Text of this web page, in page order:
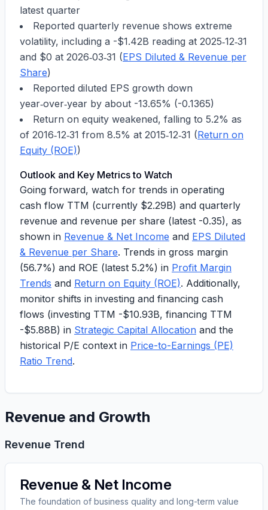
latest quarter
Reported quarterly revenue shows extreme
volatility, including a -$1.42B reading at 2025‑12‑31
and $0 at 2026‑03‑31 (EPS Diluted & Revenue per
Share)
Reported diluted EPS growth down
year‑over‑year by about -13.65% (-0.1365)
Return on equity weakened, falling to 5.2% as
of 2016‑12‑31 from 8.5% at 2015‑12‑31 (Return on
Equity (ROE))
Outlook and Key Metrics to Watch
Going forward, watch for trends in operating
cash flow TTM (currently $2.29B) and quarterly
revenue and revenue per share (latest -0.35), as
shown in Revenue & Net Income and EPS Diluted
& Revenue per Share. Trends in gross margin
(56.7%) and ROE (latest 5.2%) in Profit Margin
Trends and Return on Equity (ROE). Additionally,
monitor shifts in investing and financing cash
flows (investing TTM -$10.93B, financing TTM
-$5.88B) in Strategic Capital Allocation and the
historical P/E context in Price-to-Earnings (PE)
Ratio Trend.
Revenue and Growth
Revenue Trend
Revenue & Net Income
The foundation of business quality and long-term value